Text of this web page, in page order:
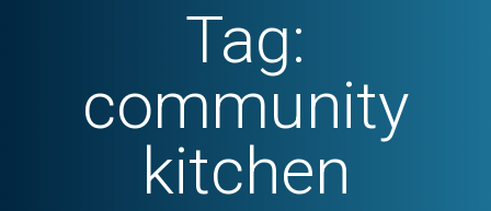
Tag:
community
kitchen